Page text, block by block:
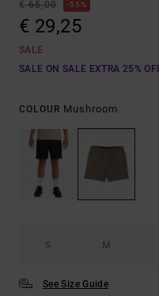
€ 65,00
55%
€ 29,25
SALE
SALE ON SALE EXTRA 25%
COLOUR Mushroom
S M
See Size Guide